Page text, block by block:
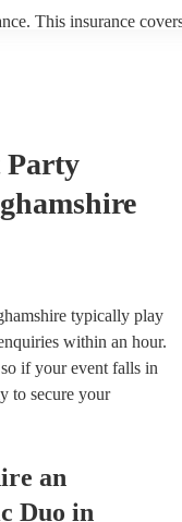
This insurance
Party
typically play
within an hour.
if your event falls in
to secure your
an
Duo in